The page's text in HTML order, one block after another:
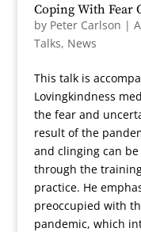
Coping With Fear
by Peter Carlson |
Talks, News
This talk is
Lovingkindness
the fear and
result of the
and clinging can
through the
practice. He
preoccupied with
pandemic, which